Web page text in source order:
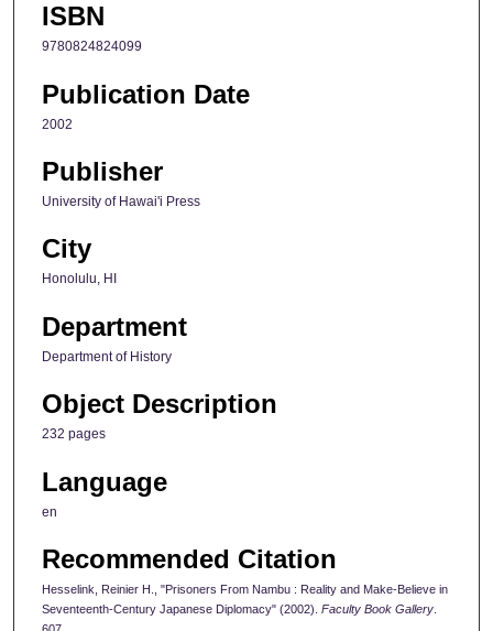
ISBN
9780824824099
Publication Date
2002
Publisher
University of Hawai'i Press
City
Honolulu, HI
Department
Department of History
Object Description
232 pages
Language
en
Recommended Citation
Hesselink, Reinier H., "Prisoners From Nambu : Reality and Make-Believe in
Seventeenth-Century Japanese Diplomacy" (2002). Faculty Book Gallery